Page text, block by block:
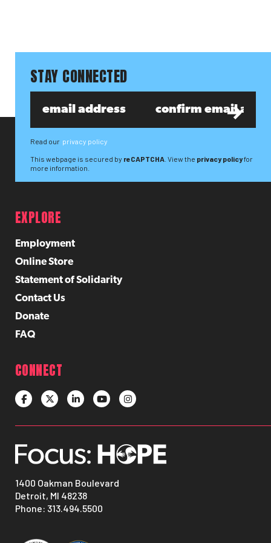
STAY CONNECTED
Read our privacy policy
This webpage is secured by reCAPTCHA . View the privacy policyfor
more information.
1400 Oakman Boulevard
Detroit, MI 48238
Phone: 313.494.5500
EXPLORE
Employment
Online Store
Statement of Solidarity
Contact Us
Donate
FAQ
CONNECT